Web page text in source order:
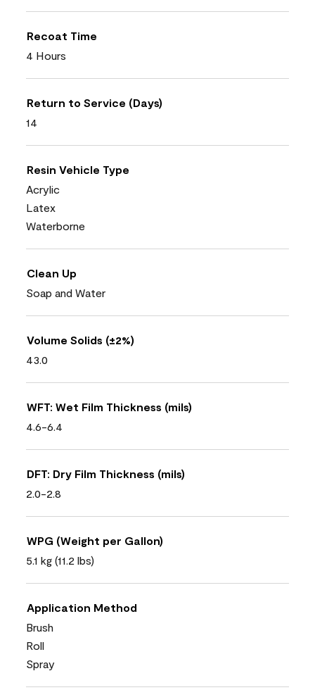
Recoat Time
4 Hours
Return to Service (Days)
14
Resin Vehicle Type
Acrylic
Latex
Waterborne
Clean Up
Soap and Water
Volume Solids (±2%)
43.0
WFT: Wet Film Thickness (mils)
4.6-6.4
DFT: Dry Film Thickness (mils)
2.0-2.8
WPG (Weight per Gallon)
5.1 kg (11.2 lbs)
Application Method
Brush
Roll
Spray